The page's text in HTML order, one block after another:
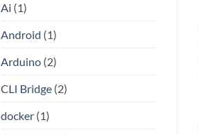
Server
Linux
Developer’s
Ai (1)
Android (1)
Arduino (2)
CLI Bridge (2)
docker (1)